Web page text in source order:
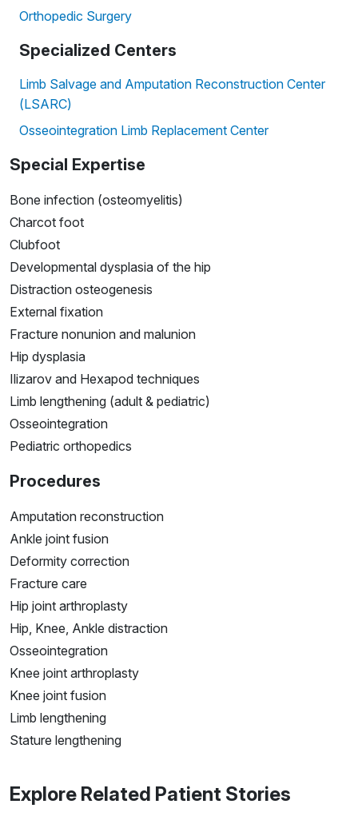
Orthopedic Surgery
Specialized Centers
Limb Salvage and Amputation Reconstruction Center
(LSARC)
Osseointegration Limb Replacement Center
Special Expertise
Bone infection (osteomyelitis)
Charcot foot
Clubfoot
Developmental dysplasia of the hip
Distraction osteogenesis
External fixation
Fracture nonunion and malunion
Hip dysplasia
Ilizarov and Hexapod techniques
Limb lengthening (adult & pediatric)
Osseointegration
Pediatric orthopedics
Procedures
Amputation reconstruction
Ankle joint fusion
Deformity correction
Fracture care
Hip joint arthroplasty
Hip, Knee, Ankle distraction
Osseointegration
Knee joint arthroplasty
Knee joint fusion
Limb lengthening
Stature lengthening
Explore Related Patient Stories